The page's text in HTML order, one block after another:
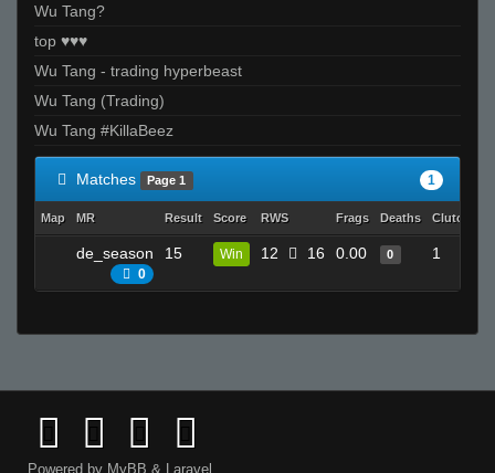
Wu Tang?
top ♥♥♥
Wu Tang - trading hyperbeast
Wu Tang (Trading)
Wu Tang #KillaBeez
Matches Page 1 1
Map MR Result Score RWS Frags Deaths Clutches
de_season
0
15 Win 12 16 0.00 0 1
Powered by MyBB & Laravel